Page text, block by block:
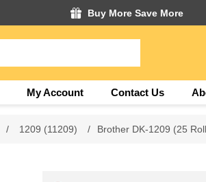
Buy More Save More
My Account Contact Us
/ 1209 (11209) / Brother DK-1209 (25